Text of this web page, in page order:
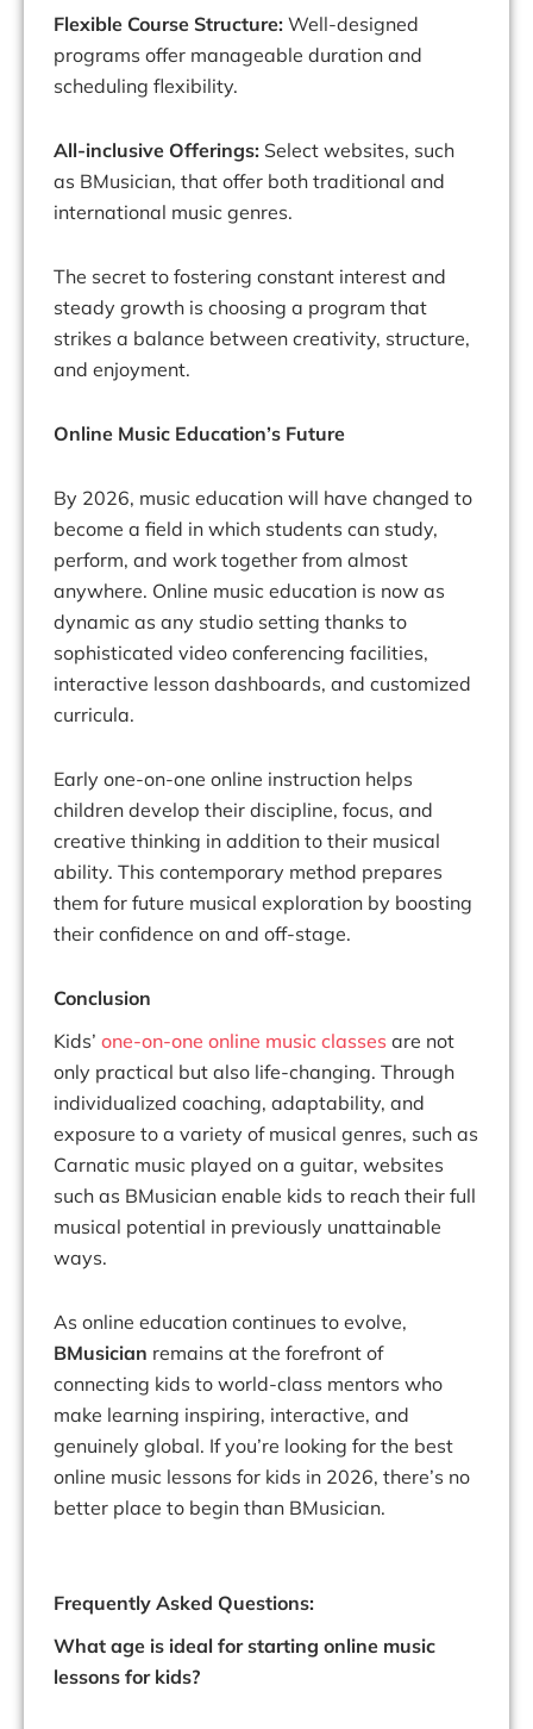
Flexible Course Structure: Well-designed
programs offer manageable duration and
scheduling flexibility.
All-inclusive Offerings: Select websites, such
as BMusician, that offer both traditional and
international music genres.
The secret to fostering constant interest and
steady growth is choosing a program that
strikes a balance between creativity, structure,
and enjoyment.
Online Music Education’s Future
By 2026, music education will have changed to
become a field in which students can study,
perform, and work together from almost
anywhere. Online music education is now as
dynamic as any studio setting thanks to
sophisticated video conferencing facilities,
interactive lesson dashboards, and customized
curricula.
Early one-on-one online instruction helps
children develop their discipline, focus, and
creative thinking in addition to their musical
ability. This contemporary method prepares
them for future musical exploration by boosting
their confidence on and off-stage.
Conclusion
Kids’ one-on-one online music classes are not
only practical but also life-changing. Through
individualized coaching, adaptability, and
exposure to a variety of musical genres, such as
Carnatic music played on a guitar, websites
such as BMusician enable kids to reach their full
musical potential in previously unattainable
ways.
As online education continues to evolve,
BMusician remains at the forefront of
connecting kids to world-class mentors who
make learning inspiring, interactive, and
genuinely global. If you’re looking for the best
online music lessons for kids in 2026, there’s no
better place to begin than BMusician.
Frequently Asked Questions:
What age is ideal for starting online music
lessons for kids?